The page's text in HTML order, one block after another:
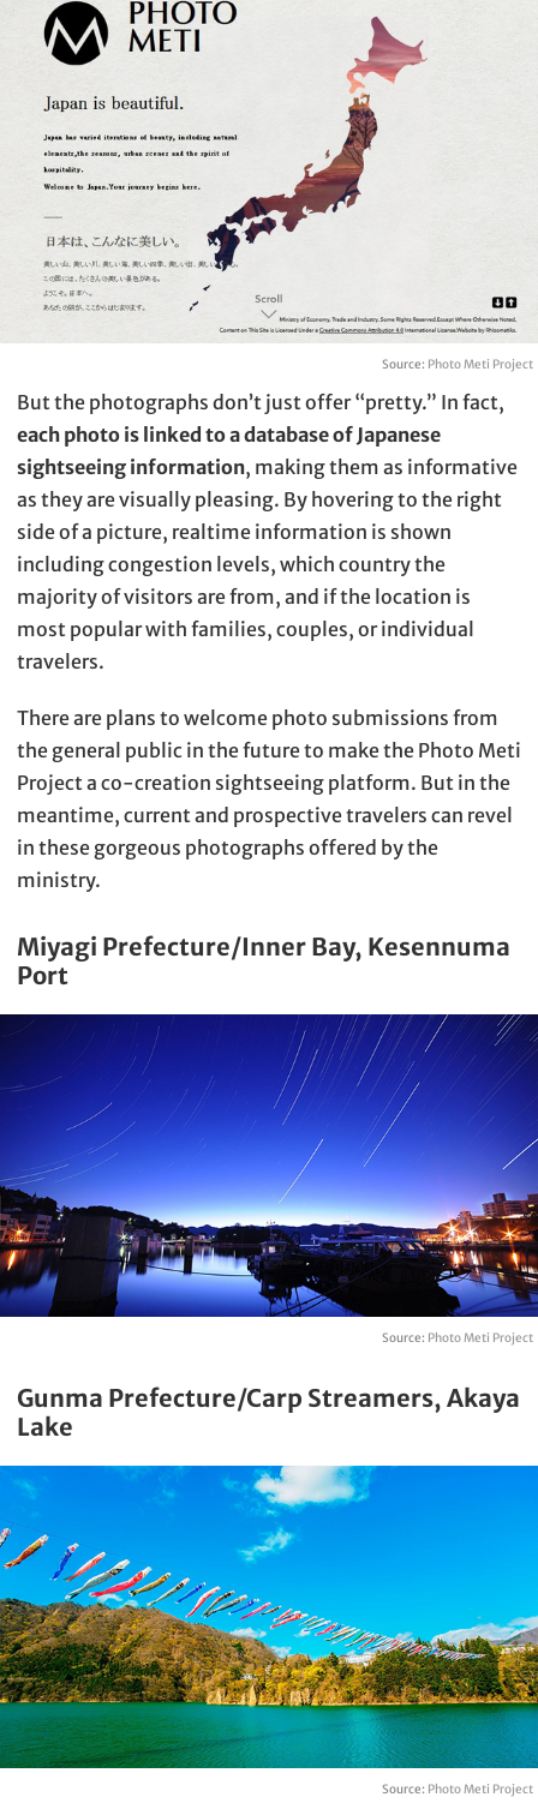
Source: Photo Meti Project
But the photographs don’t just offer “pretty.” In fact,
each photo is linked to a database of Japanese
sightseeing information, making them as informative
as they are visually pleasing. By hovering to the right
side of a picture, realtime information is shown
including congestion levels, which country the
majority of visitors are from, and if the location is
most popular with families, couples, or individual
travelers.
There are plans to welcome photo submissions from
the general public in the future to make the Photo Meti
Project a co-creation sightseeing platform. But in the
meantime, current and prospective travelers can revel
in these gorgeous photographs offered by the
ministry.
Miyagi Prefecture/Inner Bay, Kesennuma
Port
Source: Photo Meti Project
Gunma Prefecture/Carp Streamers, Akaya
Lake
Source: Photo Meti Project